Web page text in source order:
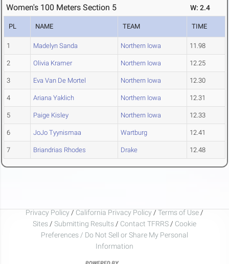
Women's 100 Meters Section 5 W: 2.4
PL NAME TEAM TIME
1 Madelyn Sanda Northern Iowa 11.98
2 Olivia Kramer Northern Iowa 12.25
3 Eva Van De Mortel Northern Iowa 12.30
4 Ariana Yaklich Northern Iowa 12.31
5 Paige Kisley Northern Iowa 12.33
6 JoJo Tyynismaa Wartburg 12.41
7 Briandrias Rhodes Drake 12.48
Privacy Policy / California Privacy Policy / Terms of Use /
Sites / Submitting Results / Contact TFRRS / Cookie
Preferences / Do Not Sell or Share My Personal
Information